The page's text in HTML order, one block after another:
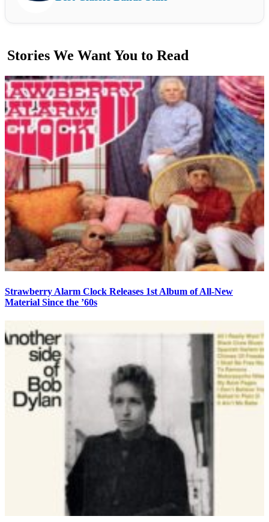
Stories We Want You to Read
Strawberry Alarm Clock Releases 1st Album of All-New
Material Since the ’60s